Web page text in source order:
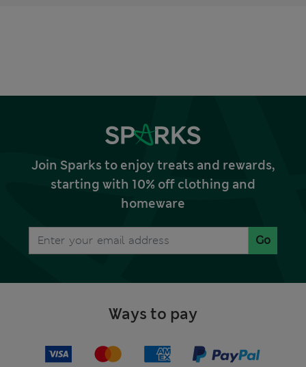
Join Sparks to enjoy treats and rewards,
starting with 10% off clothing and
homeware
Go
Ways to pay